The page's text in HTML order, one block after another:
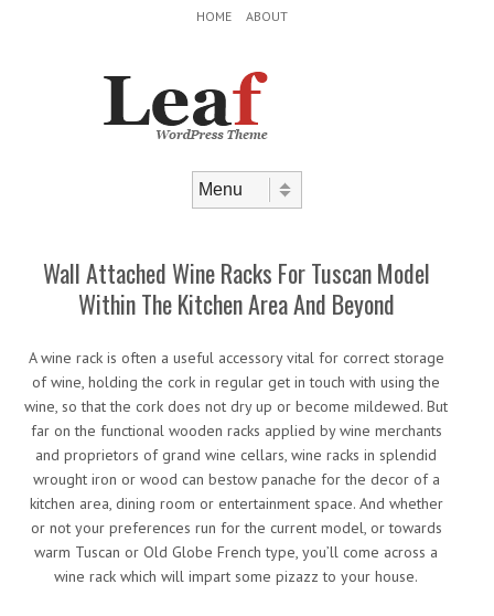
HOME ABOUT
Wall Attached Wine Racks For Tuscan Model
Within The Kitchen Area And Beyond
A wine rack is often a useful accessory vital for correct storage
of wine, holding the cork in regular get in touch with using the
wine, so that the cork does not dry up or become mildewed. But
far on the functional wooden racks applied by wine merchants
and proprietors of grand wine cellars, wine racks in splendid
wrought iron or wood can bestow panache for the decor of a
kitchen area, dining room or entertainment space. And whether
or not your preferences run for the current model, or towards
warm Tuscan or Old Globe French type, you’ll come across a
wine rack which will impart some pizazz to your house.